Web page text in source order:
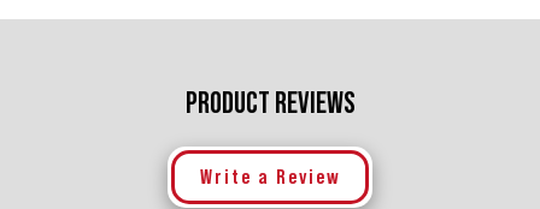
PRODUCT REVIEWS
Write a Review